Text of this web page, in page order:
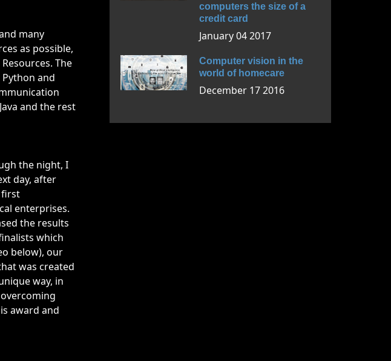
many
as possible,
The
and
and the rest
the night, I
day, after
first
enterprises.
the results
which
below), our
was created
way, in
award and
computers the size of a
credit card
January 04 2017
Computer vision in the
world of homecare
December 17 2016